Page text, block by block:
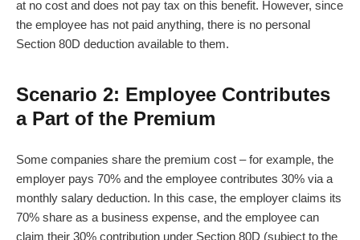
at no cost and does not pay tax on this benefit. However, since
the employee has not paid anything, there is no personal
Section 80D deduction available to them.
Scenario 2: Employee Contributes
a Part of the Premium
Some companies share the premium cost – for example, the
employer pays 70% and the employee contributes 30% via a
monthly salary deduction. In this case, the employer claims its
70% share as a business expense, and the employee can
claim their 30% contribution under Section 80D (subject to the